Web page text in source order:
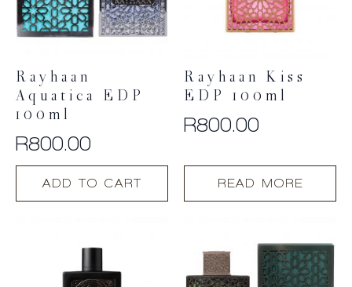
Rayhaan
Aquatica EDP
100ml
R800.00
ADD TO CART
Rayhaan Kiss
EDP 100ml
R800.00
READ MORE